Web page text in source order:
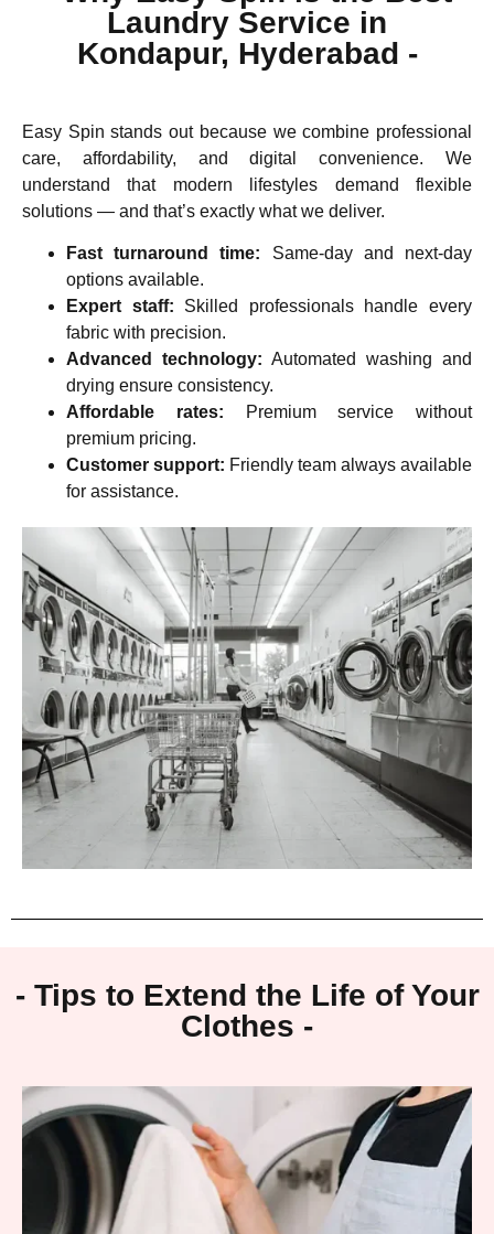
Laundry Service in
Kondapur, Hyderabad -
Easy Spin stands out because we combine professional
care, affordability, and digital convenience. We
understand that modern lifestyles demand flexible
solutions — and that’s exactly what we deliver.
Fast turnaround time: Same-day and next-day
options available.
Expert staff: Skilled professionals handle every
fabric with precision.
Advanced technology: Automated washing and
drying ensure consistency.
Affordable rates: Premium service without
premium pricing.
Customer support: Friendly team always available
for assistance.
- Tips to Extend the Life of Your
Clothes -